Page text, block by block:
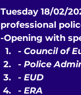
Tuesday 18/02/
professional
-Opening with
- Council of
- Police
- EUD
- ERA